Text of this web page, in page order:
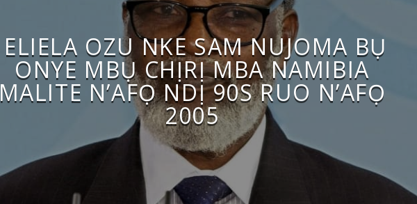
ELIELA OZU NKE SAM NUJOMA BỤ
ONYE MBỤ CHỊRỊ MBA NAMIBIA
MALITE N’AFỌ NDỊ 90S RUO N’AFỌ
2005